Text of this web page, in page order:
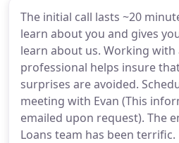
The initial call lasts ~20
learn about you and gives
learn about us. Working with
professional helps insure
surprises are avoided.
meeting with Evan (This
emailed upon request). The
Loans team has been terrific.